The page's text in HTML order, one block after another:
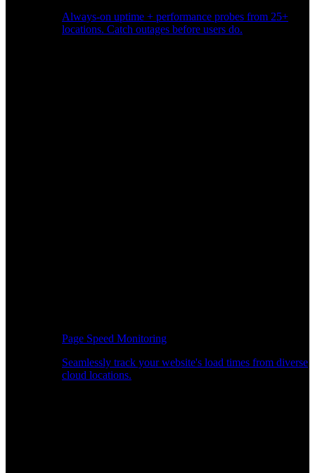
Always-on uptime + performance probes from 25+
locations. Catch outages before users do.
Page Speed Monitoring
Seamlessly track your website's load times from diverse
cloud locations.